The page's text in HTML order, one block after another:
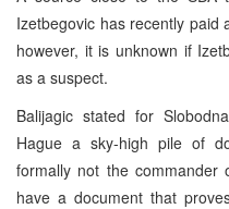
Izetbegovic has recently paid
however, it is unknown if
as a suspect.
Balijagic stated for
Hague a sky-high pile of
formally not the
have a document that